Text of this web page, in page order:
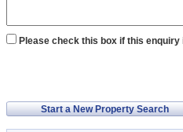
Please check this box if this
Start a New Property Search